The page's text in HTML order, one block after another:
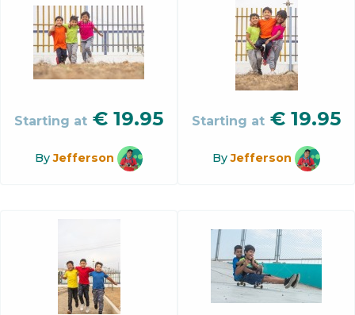
Starting at € 19.95
ByJefferson
Starting at € 19.95
ByJefferson